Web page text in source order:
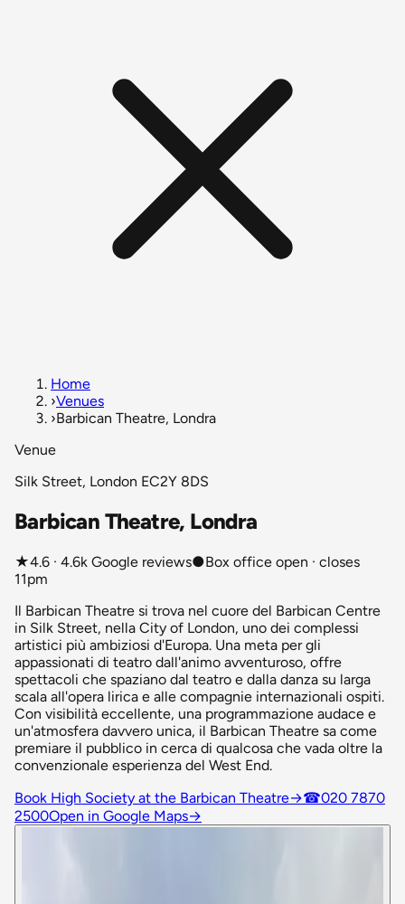
Home
›Venues
›Barbican Theatre, Londra
Venue
Silk Street, London EC2Y 8DS
Barbican Theatre, Londra
★4.6 · 4.6k Google reviews●Box office open · closes
11pm
Il Barbican Theatre si trova nel cuore del Barbican Centre
in Silk Street, nella City of London, uno dei complessi
artistici più ambiziosi d'Europa. Una meta per gli
appassionati di teatro dall'animo avventuroso, offre
spettacoli che spaziano dal teatro e dalla danza su larga
scala all'opera lirica e alle compagnie internazionali ospiti.
Con visibilità eccellente, una programmazione audace e
un'atmosfera davvero unica, il Barbican Theatre sa come
premiare il pubblico in cerca di qualcosa che vada oltre la
convenzionale esperienza del West End.
Book High Society at the Barbican Theatre→☎020 7870
2500Open in Google Maps→